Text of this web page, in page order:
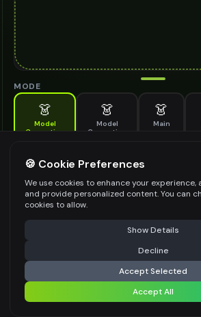
MODE
👗
Model
Generation
👗
Model
Generation
👗
Main
Generate AI fashion models for your products
MODEL DETAILS *
PRODUCT TYPE
POSE STYLE
⚠️ Last free generation — upgrade to do more
Generate Design
Share settings
🍪 Cookie Preferences
We use cookies to enhance your
and provide personalized content. You can
cookies to allow.
Show Details
Decline
Accept Selected
Accept All